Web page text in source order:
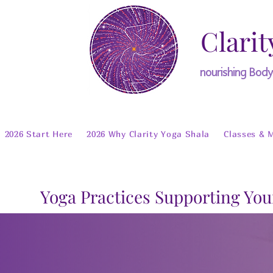
nourishing
2026 Start Here 2026 Why Clarity Yoga Shala Classes &
Yoga Practices Supporting